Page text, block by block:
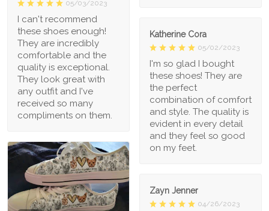
05/03/2023
I can't recommend
these shoes enough!
They are incredibly
comfortable and the
quality is exceptional.
They look great with
any outfit and I've
received so many
compliments on them.
Katherine Cora
05/02/2023
I'm so glad I bought
these shoes! They are
the perfect
combination of comfort
and style. The quality is
evident in every detail
and they feel so good
on my feet.
Zayn Jenner
04/26/2023